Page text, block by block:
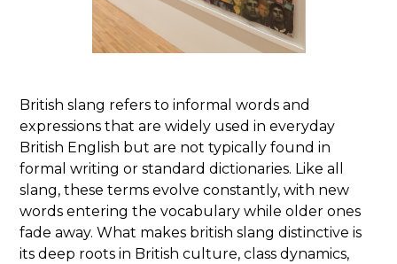
British slang refers to informal words and
expressions that are widely used in everyday
British English but are not typically found in
formal writing or standard dictionaries. Like all
slang, these terms evolve constantly, with new
words entering the vocabulary while older ones
fade away. What makes british slang distinctive is
its deep roots in British culture, class dynamics,